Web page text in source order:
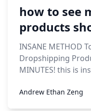
how to see
products
INSANE METHOD
Dropshipping
MINUTES! this is
Andrew Ethan Zeng